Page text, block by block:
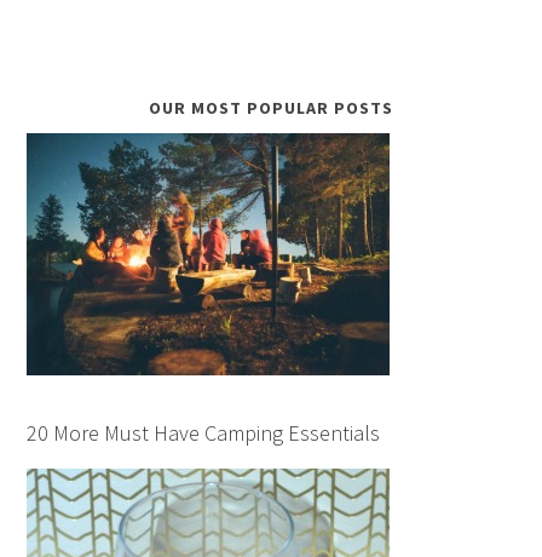
OUR MOST POPULAR POSTS
20 More Must Have Camping Essentials